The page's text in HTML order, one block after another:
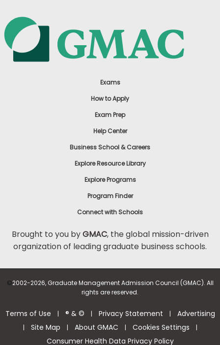
Exams
How to Apply
Exam Prep
Help Center
Business School & Careers
Explore Resource Library
Explore Programs
Program Finder
Connect with Schools
Brought to you byGMAC, the global mission-driven
organization of leading graduate business schools.
©2002-2026, Graduate Management Admission Council (GMAC). All
rights are reserved.
Terms of Use | ® & © | Privacy Statement | Advertising
| Site Map | About GMAC | Cookies Settings |
Consumer Health Data Privacy Policy